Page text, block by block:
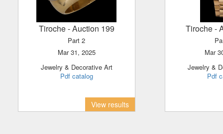
Tiroche- Auction 199
Part 2
Mar 31, 2025
Jewelry & Decorative Art
Pdf catalog
View results
Tiroche-
Mar
Jewelry &
Pdf